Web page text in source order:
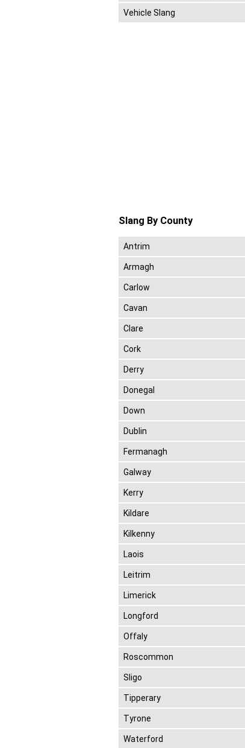
Vehicle Slang
Slang By County
Antrim
Armagh
Carlow
Cavan
Clare
Cork
Derry
Donegal
Down
Dublin
Fermanagh
Galway
Kerry
Kildare
Kilkenny
Laois
Leitrim
Limerick
Longford
Offaly
Roscommon
Sligo
Tipperary
Tyrone
Waterford